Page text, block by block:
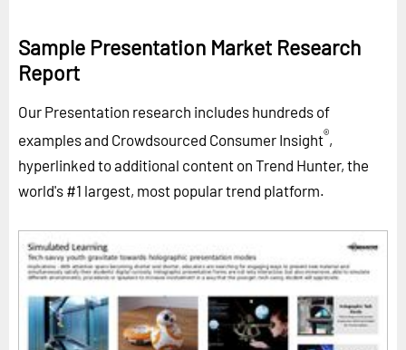
Sample Presentation Market Research
Report
Our Presentation research includes hundreds of
examples and Crowdsourced Consumer Insight®,
hyperlinked to additional content on Trend Hunter, the
world's #1 largest, most popular trend platform.